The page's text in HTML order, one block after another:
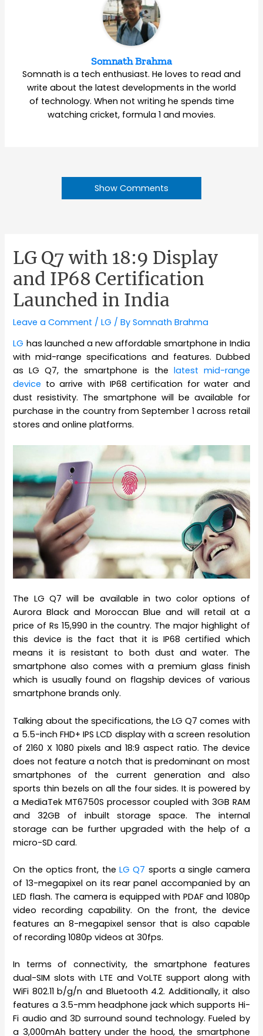
Somnath Brahma
Somnath is a tech enthusiast. He loves to read and
write about the latest developments in the world
of technology. When not writing he spends time
watching cricket, formula 1 and movies.
Show Comments
LG Q7 with 18:9 Display
and IP68 Certification
Launched in India
Leave a Comment /LG / BySomnath Brahma
LG has launched a new affordable smartphone in India
with mid-range specifications and features. Dubbed
as LG Q7, the smartphone is the latest mid-range
device to arrive with IP68 certification for water and
dust resistivity. The smartphone will be available for
purchase in the country from September 1 across retail
stores and online platforms.
The LG Q7 will be available in two color options of
Aurora Black and Moroccan Blue and will retail at a
price of Rs 15,990 in the country. The major highlight of
this device is the fact that it is IP68 certified which
means it is resistant to both dust and water. The
smartphone also comes with a premium glass finish
which is usually found on flagship devices of various
smartphone brands only.
Talking about the specifications, the LG Q7 comes with
a 5.5-inch FHD+ IPS LCD display with a screen resolution
of 2160 X 1080 pixels and 18:9 aspect ratio. The device
does not feature a notch that is predominant on most
smartphones of the current generation and also
sports thin bezels on all the four sides. It is powered by
a MediaTek MT6750S processor coupled with 3GB RAM
and 32GB of inbuilt storage space. The internal
storage can be further upgraded with the help of a
micro-SD card.
On the optics front, the LG Q7 sports a single camera
of 13-megapixel on its rear panel accompanied by an
LED flash. The camera is equipped with PDAF and 1080p
video recording capability. On the front, the device
features an 8-megapixel sensor that is also capable
of recording 1080p videos at 30fps.
In terms of connectivity, the smartphone features
dual-SIM slots with LTE and VoLTE support along with
WiFi 802.11 b/g/n and Bluetooth 4.2. Additionally, it also
features a 3.5-mm headphone jack which supports Hi-
Fi audio and 3D surround sound technology. Fueled by
a 3,000mAh battery under the hood, the smartphone